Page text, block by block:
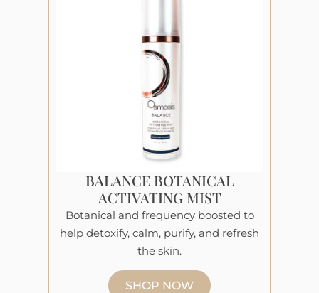
BALANCE BOTANICAL
ACTIVATING MIST
Botanical and frequency boosted to
help detoxify, calm, purify, and refresh
the skin.
SHOP NOW